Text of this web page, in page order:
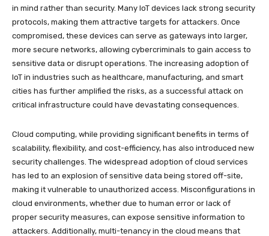
in mind rather than security. Many IoT devices lack strong security
protocols, making them attractive targets for attackers. Once
compromised, these devices can serve as gateways into larger,
more secure networks, allowing cybercriminals to gain access to
sensitive data or disrupt operations. The increasing adoption of
IoT in industries such as healthcare, manufacturing, and smart
cities has further amplified the risks, as a successful attack on
critical infrastructure could have devastating consequences.
Cloud computing, while providing significant benefits in terms of
scalability, flexibility, and cost-efficiency, has also introduced new
security challenges. The widespread adoption of cloud services
has led to an explosion of sensitive data being stored off-site,
making it vulnerable to unauthorized access. Misconfigurations in
cloud environments, whether due to human error or lack of
proper security measures, can expose sensitive information to
attackers. Additionally, multi-tenancy in the cloud means that